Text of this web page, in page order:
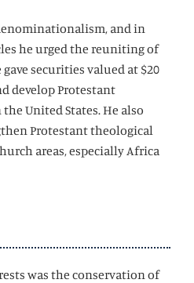
and in
he urged the reuniting of
securities valued at $20
develop Protestant
United States. He also
Protestant theological
areas, especially Africa
was the conservation of